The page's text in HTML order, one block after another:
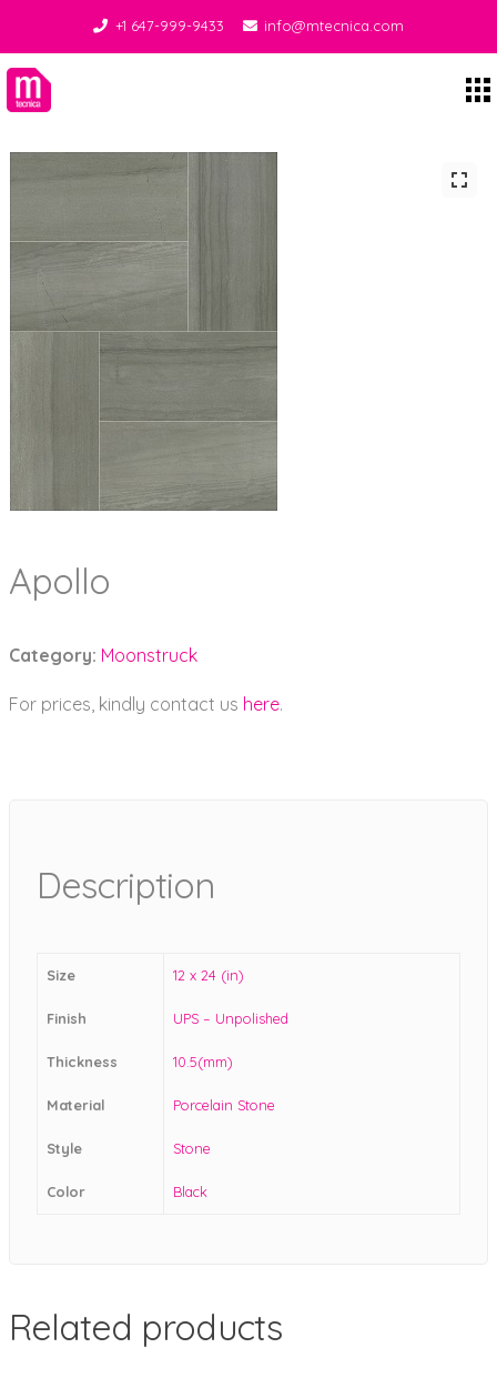
+1 647-999-9433 info@mtecnica.com
Apollo
Category: Moonstruck
For prices, kindly contact us here.
Description
Size 12 x 24 (in)
Finish UPS – Unpolished
Thickness 10.5(mm)
Material Porcelain Stone
Style Stone
Color Black
Related products